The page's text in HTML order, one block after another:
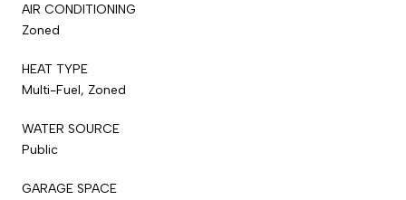
AIR CONDITIONING
Zoned
HEAT TYPE
Multi-Fuel, Zoned
WATER SOURCE
Public
GARAGE SPACE